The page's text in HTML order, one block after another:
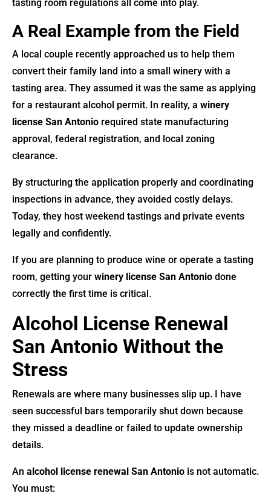
tasting room regulations all come into play.
A Real Example from the Field
A local couple recently approached us to help them
convert their family land into a small winery with a
tasting area. They assumed it was the same as applying
for a restaurant alcohol permit. In reality, a winery
license San Antonio required state manufacturing
approval, federal registration, and local zoning
clearance.
By structuring the application properly and coordinating
inspections in advance, they avoided costly delays.
Today, they host weekend tastings and private events
legally and confidently.
If you are planning to produce wine or operate a tasting
room, getting your winery license San Antonio done
correctly the first time is critical.
Alcohol License Renewal
San Antonio Without the
Stress
Renewals are where many businesses slip up. I have
seen successful bars temporarily shut down because
they missed a deadline or failed to update ownership
details.
An alcohol license renewal San Antonio is not automatic.
You must: